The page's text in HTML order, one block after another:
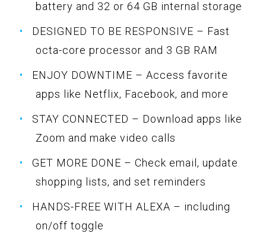
battery and 32 or 64 GB internal storage
DESIGNED TO BE RESPONSIVE – Fast
octa-core processor and 3 GB RAM
ENJOY DOWNTIME – Access favorite
apps like Netflix, Facebook, and more
STAY CONNECTED – Download apps like
Zoom and make video calls
GET MORE DONE – Check email, update
shopping lists, and set reminders
HANDS-FREE WITH ALEXA – including
on/off toggle